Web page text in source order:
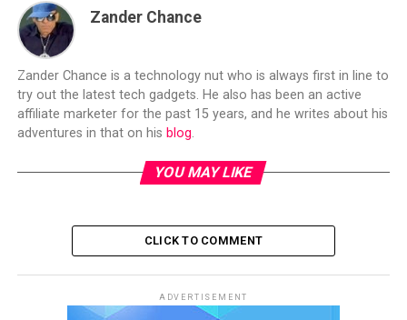
Zander Chance
Zander Chance is a technology nut who is always first in line to
try out the latest tech gadgets. He also has been an active
affiliate marketer for the past 15 years, and he writes about his
adventures in that on his blog.
YOU MAY LIKE
CLICK TO COMMENT
ADVERTISEMENT